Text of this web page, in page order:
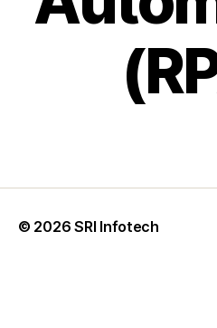
© 2026SRI Infotech